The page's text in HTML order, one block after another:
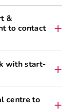
&
to contact
with start-
centre to